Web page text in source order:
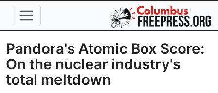
Skip to main content
Pandora's Atomic Box Score:
On the nuclear industry's
total meltdown